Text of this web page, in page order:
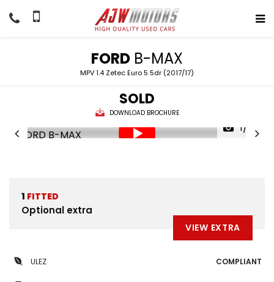
FORD B-MAX
MPV 1.4 Zetec Euro 5 5dr (2017/17)
SOLD
DOWNLOAD BROCHURE
1/32
1 FITTED
Optional extra
VIEW EXTRA
ULEZ COMPLIANT